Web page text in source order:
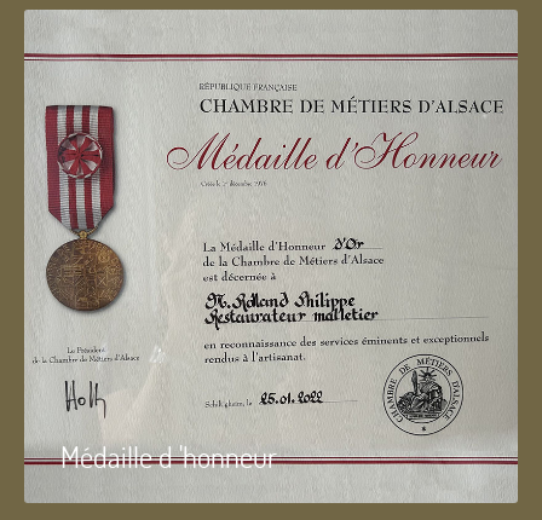
Médaille d 'honneur